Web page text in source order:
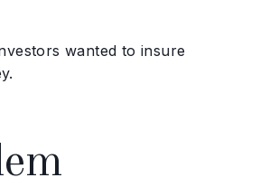
wanted to insure